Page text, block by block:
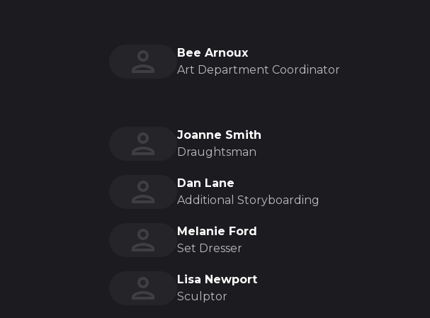
Bee Arnoux
Art Department Coordinator
Joanne Smith
Draughtsman
Dan Lane
Additional Storyboarding
Melanie Ford
Set Dresser
Lisa Newport
Sculptor